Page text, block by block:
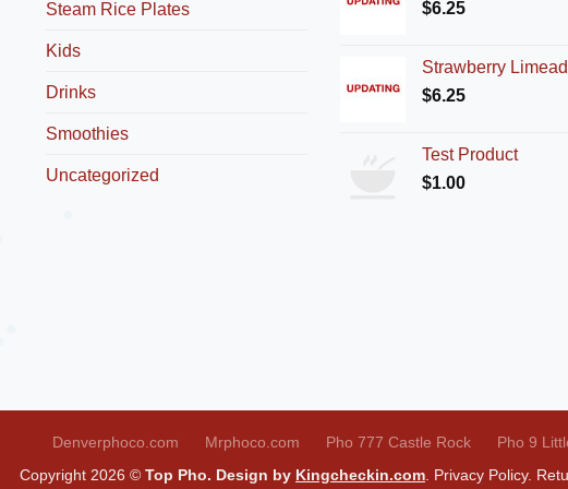
Steam Rice Plates
Kids
Drinks
Smoothies
Uncategorized
$6.25
Strawberry
$6.25
Test Product
$1.00
Denverphoco.com Mrphoco.com Pho 777 Castle Rock
Pho 9
Copyright 2026 © Top Pho. Design by Kingcheckin.com. Privacy Policy.